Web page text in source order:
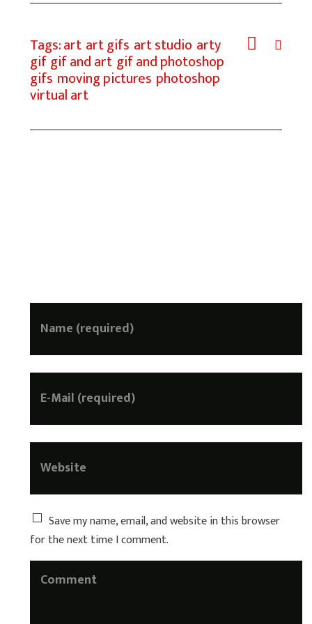
o
k
d
o
n
lr
e
Tags:art art gifs art studio arty
gif gif and art gif and photoshop
gifs moving pictures photoshop
virtual art
Save my name, email, and website in this browser
for the next time I comment.